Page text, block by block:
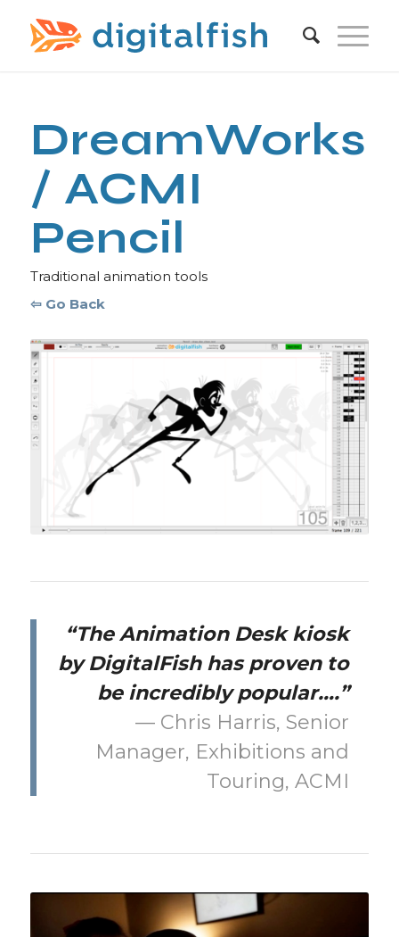
DreamWorks
/ ACMI
Pencil
Traditional animation tools
⇦ Go Back
“The Animation Desk kiosk
by DigitalFish has proven to
be incredibly popular….”
— Chris Harris, Senior
Manager, Exhibitions and
Touring, ACMI